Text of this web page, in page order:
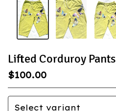
Lifted Corduroy Pants
$100.00